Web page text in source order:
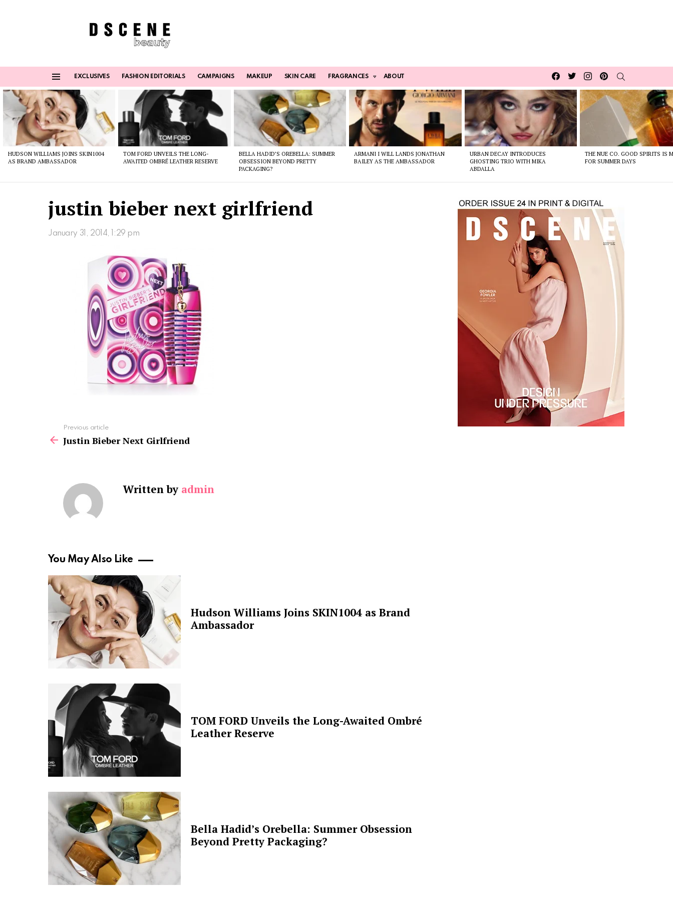
EXCLUSIVES FASHION EDITORIALS CAMPAIGNS MAKEUP SKIN CARE FRAGRANCES ABOUT
Facebook
TwitterInstagrampinterest
Latest
stories
HUDSON WILLIAMS JOINS SKIN1004
AS BRAND AMBASSADOR
TOM FORD UNVEILS THE LONG-
AWAITED OMBRÉ LEATHER RESERVE
BELLA HADID’S OREBELLA: SUMMER
OBSESSION BEYOND PRETTY
PACKAGING?
ARMANI I WILL LANDS JONATHAN
BAILEY AS THE AMBASSADOR
URBAN DECAY INTRODUCES
GHOSTING TRIO WITH MIKA
ABDALLA
THE NUE CO. GOOD SPIRITS IS
FOR SUMMER DAYS
justin bieber next girlfriend
January 31, 2014, 1:29 pm
more
Previous article
Justin Bieber Next Girlfriend
Written by admin
You May Also Like
Hudson Williams Joins SKIN1004 as Brand
Ambassador
TOM FORD Unveils the Long-Awaited Ombré
Leather Reserve
Bella Hadid’s Orebella: Summer Obsession
Beyond Pretty Packaging?